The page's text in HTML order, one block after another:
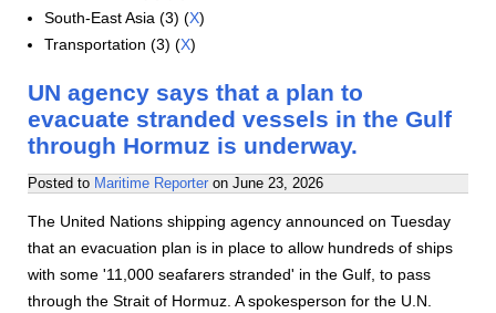
South-East Asia (3) (X)
Transportation (3) (X)
UN agency says that a plan to
evacuate stranded vessels in the Gulf
through Hormuz is underway.
Posted to Maritime Reporter on June 23, 2026
The United Nations shipping agency announced on Tuesday
that an evacuation plan is in place to allow hundreds of ships
with some '11,000 seafarers stranded' in the Gulf, to pass
through the Strait of Hormuz. A spokesperson for the U.N.